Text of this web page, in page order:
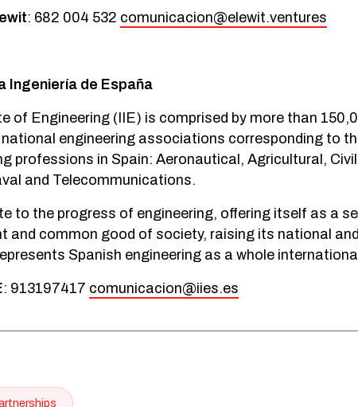
: 682 004 532 comunicacion@elewit.ventures
Ingeniería de España
of Engineering (IIE) is comprised by more than
engineering associations corresponding to
professions in Spain: Aeronautical, Agricultural,
and Telecommunications.
to the progress of engineering, offering itself as a
and common good of society, raising its national
Spanish engineering as a whole
: 913197417 comunicacion@iies.es